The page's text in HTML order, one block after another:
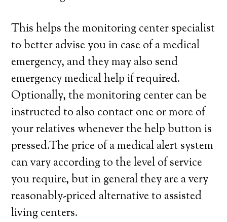
This helps the monitoring center specialist
to better advise you in case of a medical
emergency, and they may also send
emergency medical help if required.
Optionally, the monitoring center can be
instructed to also contact one or more of
your relatives whenever the help button is
pressed.The price of a medical alert system
can vary according to the level of service
you require, but in general they are a very
reasonably-priced alternative to assisted
living centers.